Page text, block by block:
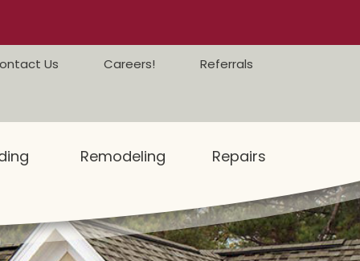
Us Careers! Referrals
Remodeling Repairs